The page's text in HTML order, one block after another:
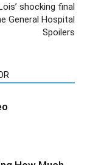
shocking final
General Hospital
Spoilers